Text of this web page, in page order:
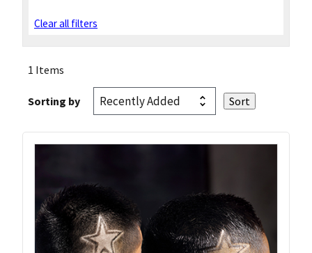
Clear all filters
1 Items
Sorting by